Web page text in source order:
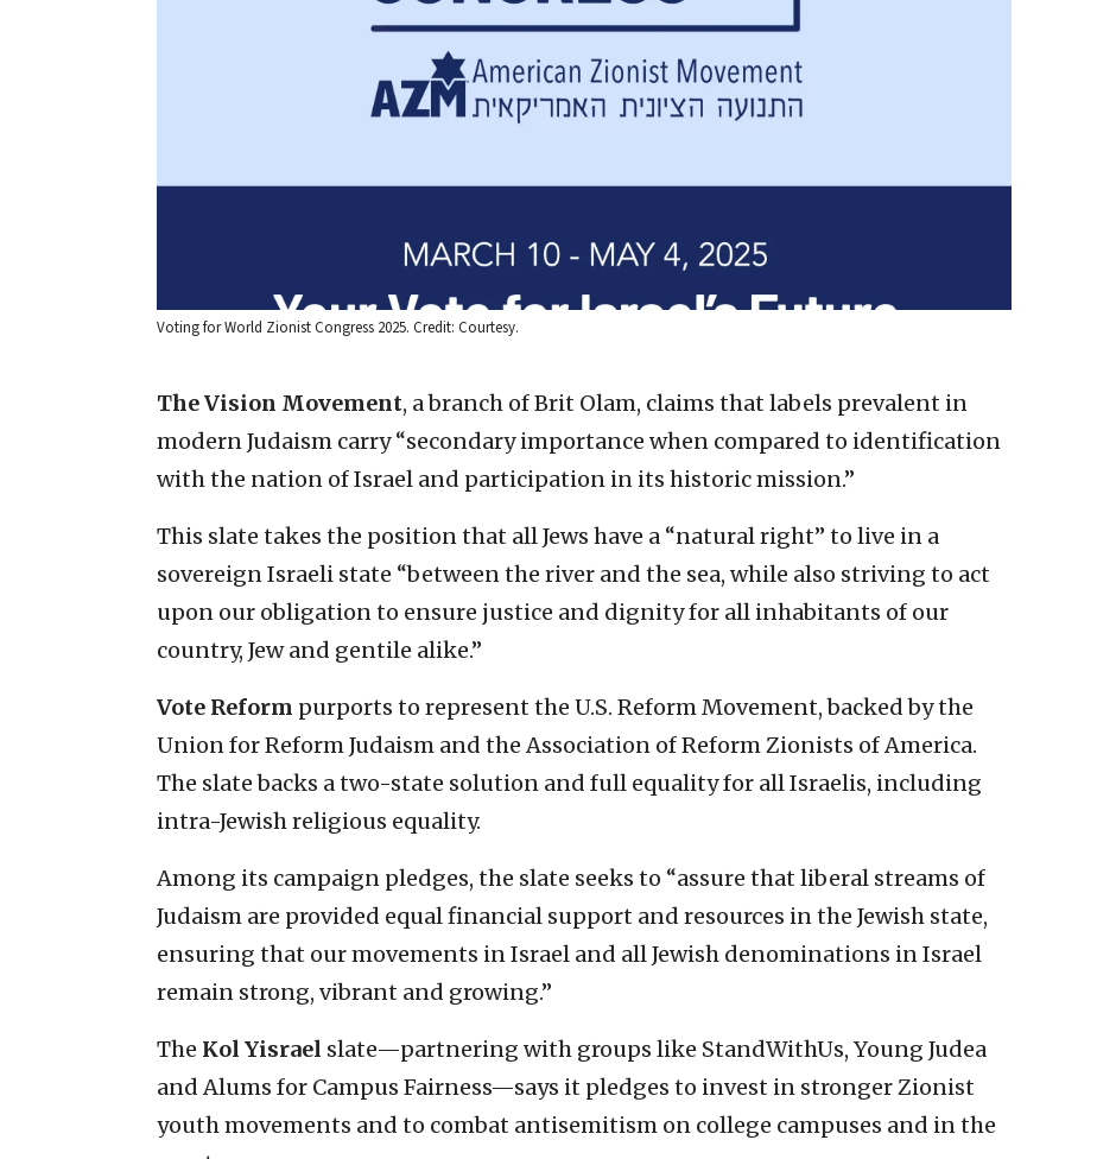
Voting for World Zionist Congress 2025. Credit: Courtesy.
The Vision Movement, a branch of Brit Olam, claims that labels prevalent in
modern Judaism carry “secondary importance when compared to identification
with the nation of Israel and participation in its historic mission.”
This slate takes the position that all Jews have a “natural right” to live in a
sovereign Israeli state “between the river and the sea, while also striving to act
upon our obligation to ensure justice and dignity for all inhabitants of our
country, Jew and gentile alike.”
Vote Reform purports to represent the U.S. Reform Movement, backed by the
Union for Reform Judaism and the Association of Reform Zionists of America.
The slate backs a two-state solution and full equality for all Israelis, including
intra-Jewish religious equality.
Among its campaign pledges, the slate seeks to “assure that liberal streams of
Judaism are provided equal financial support and resources in the Jewish state,
ensuring that our movements in Israel and all Jewish denominations in Israel
remain strong, vibrant and growing.”
The Kol Yisrael slate—partnering with groups like StandWithUs, Young Judea
and Alums for Campus Fairness—says it pledges to invest in stronger Zionist
youth movements and to combat antisemitism on college campuses and in the